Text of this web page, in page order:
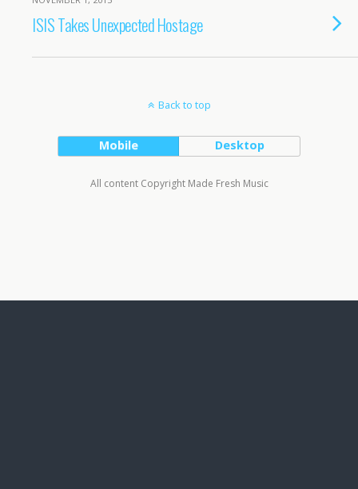
ISIS Takes Unexpected Hostage
Back to top
Mobile Desktop
All content Copyright Made Fresh Music